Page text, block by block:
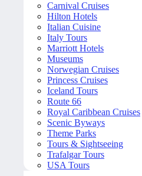
Carnival Cruises
Hilton Hotels
Italian Cuisine
Italy Tours
Marriott Hotels
Museums
Norwegian Cruises
Princess Cruises
Iceland Tours
Route 66
Royal Caribbean Cruises
Scenic Byways
Theme Parks
Tours & Sightseeing
Trafalgar Tours
USA Tours